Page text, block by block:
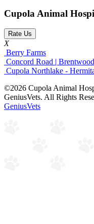
Cupola Animal
Rate Us
X
Berry Farms
Concord Road |
Cupola Northlake -
©2026 Cupola Animal
GeniusVets. All Rights
GeniusVets